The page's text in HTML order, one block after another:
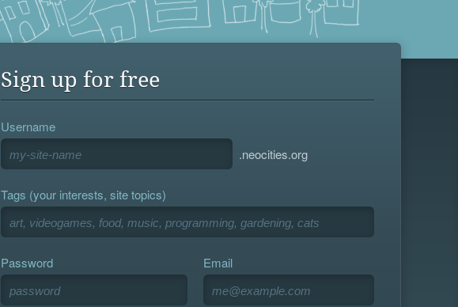
Sign up for free
Username
.neocities.org
Tags (your interests, site topics)
Password Email